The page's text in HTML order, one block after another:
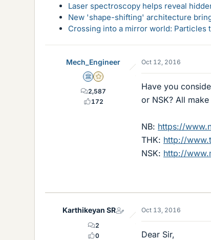
Laser spectroscopy helps reveal
New 'shape-shifting' architecture
Crossing into a mirror world: Particles
Mech_Engineer
Science Advisor
Gold Member
2,587
172
Oct 12, 2016
Have you
or NSK? All
NB: https://
THK: http://
NSK: http://
Karthikeyan SR
2
0
Oct 13, 2016
Dear Sir,